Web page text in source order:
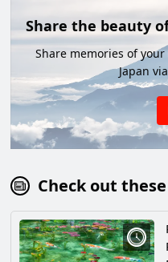
Share the beauty
Share memories of
Japan
Check out